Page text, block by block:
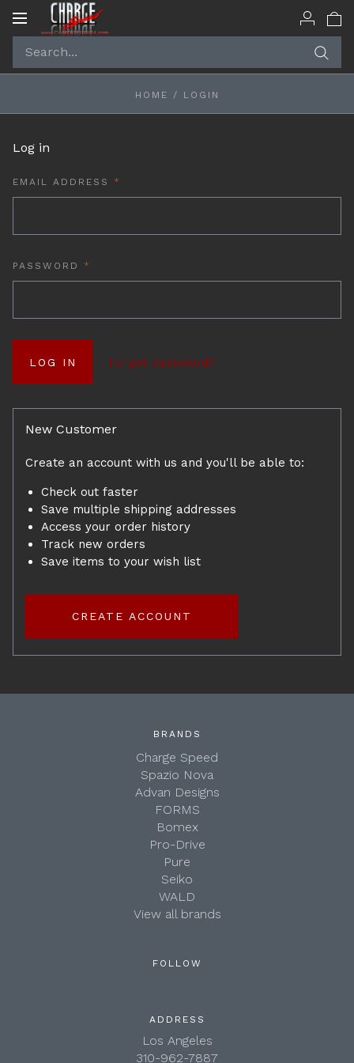
Toggle
HOME / LOGIN
Log in
EMAIL ADDRESS REQUIRED
PASSWORD REQUIRED
Forgot password?
New Customer
Create an account with us and you'll be able to:
Check out faster
Save multiple shipping addresses
Access your order history
Track new orders
Save items to your wish list
CREATE ACCOUNT
BRANDS
Charge Speed
Spazio Nova
Advan Designs
FORMS
Bomex
Pro-Drive
Pure
Seiko
WALD
View all brands
FOLLOW
ADDRESS
Los Angeles
310-962-7887